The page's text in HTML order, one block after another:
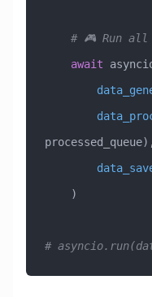
# 🎮 Run
    await
processed_queue),
    )
#